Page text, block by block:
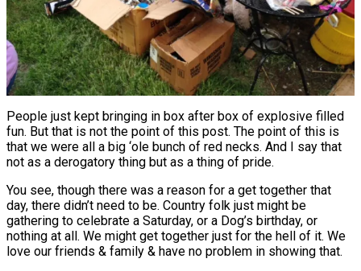
People just kept bringing in box after box of explosive filled
fun. But that is not the point of this post. The point of this is
that we were all a big ‘ole bunch of red necks. And I say that
not as a derogatory thing but as a thing of pride.
You see, though there was a reason for a get together that
day, there didn’t need to be. Country folk just might be
gathering to celebrate a Saturday, or a Dog’s birthday, or
nothing at all. We might get together just for the hell of it. We
love our friends & family & have no problem in showing that.